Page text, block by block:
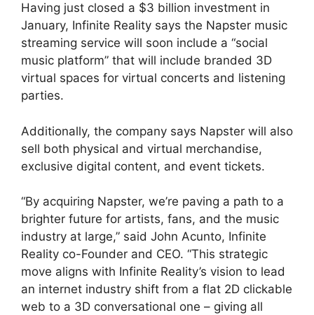
Having just closed a $3 billion investment in
January, Infinite Reality says the Napster music
streaming service will soon include a “social
music platform” that will include branded 3D
virtual spaces for virtual concerts and listening
parties.
Additionally, the company says Napster will also
sell both physical and virtual merchandise,
exclusive digital content, and event tickets.
“By acquiring Napster, we’re paving a path to a
brighter future for artists, fans, and the music
industry at large,” said John Acunto, Infinite
Reality co-Founder and CEO. “This strategic
move aligns with Infinite Reality’s vision to lead
an internet industry shift from a flat 2D clickable
web to a 3D conversational one – giving all